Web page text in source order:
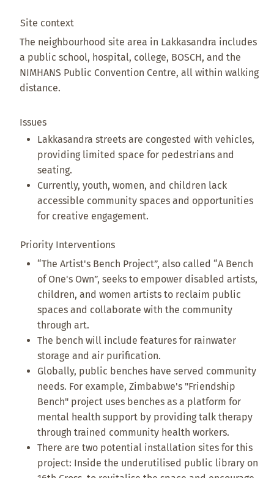
Priority Interventions
“The Artist's Bench Project”, also called “A Bench
of One's Own”, seeks to empower disabled artists,
children, and women artists to reclaim public
spaces and collaborate with the community
through art.
The bench will include features for rainwater
storage and air purification.
Globally, public benches have served community
needs. For example, Zimbabwe's "Friendship
Bench" project uses benches as a platform for
mental health support by providing talk therapy
through trained community health workers.
There are two potential installation sites for this
project: Inside the underutilised public library on
Site context
The neighbourhood site area in Lakkasandra includes
a public school, hospital, college, BOSCH, and the
NIMHANS Public Convention Centre, all within walking
distance.
Issues
Lakkasandra streets are congested with vehicles,
providing limited space for pedestrians and
seating.
Currently, youth, women, and children lack
accessible community spaces and opportunities
for creative engagement.